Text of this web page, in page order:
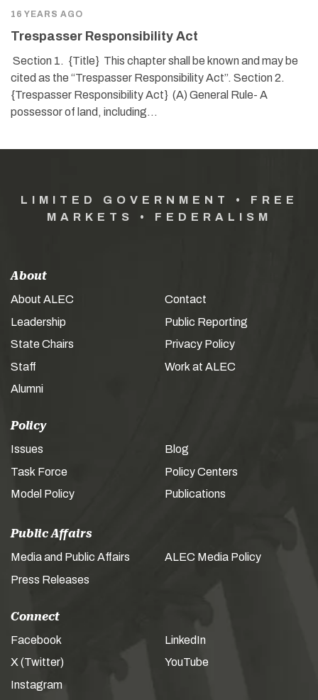
16 YEARS AGO
Trespasser Responsibility Act
Section 1. {Title} This chapter shall be known and may be
cited as the “Trespasser Responsibility Act”. Section 2.
{Trespasser Responsibility Act} (A) General Rule- A
possessor of land, including…
LIMITED GOVERNMENT • FREE
MARKETS • FEDERALISM
About
About ALEC
Leadership
State Chairs
Staff
Alumni
Contact
Public Reporting
Privacy Policy
Work at ALEC
Policy
Issues
Task Force
Model Policy
Blog
Policy Centers
Publications
Public Affairs
Media and Public Affairs
Press Releases
ALEC Media Policy
Connect
Facebook
X (Twitter)
Instagram
LinkedIn
YouTube